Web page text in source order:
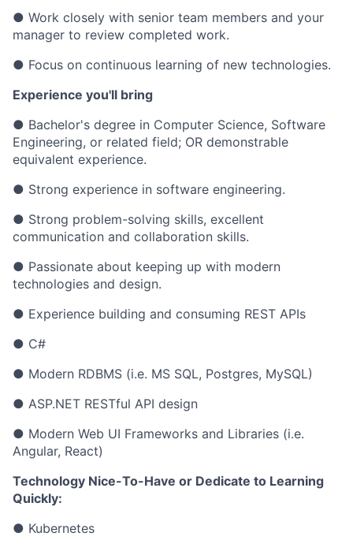
● Work closely with senior team members and your
manager to review completed work.
● Focus on continuous learning of new technologies.
Experience you'll bring
● Bachelor's degree in Computer Science, Software
Engineering, or related field; OR demonstrable
equivalent experience.
● Strong experience in software engineering.
● Strong problem-solving skills, excellent
communication and collaboration skills.
● Passionate about keeping up with modern
technologies and design.
● Experience building and consuming REST APIs
● C#
● Modern RDBMS (i.e. MS SQL, Postgres, MySQL)
● ASP.NET RESTful API design
● Modern Web UI Frameworks and Libraries (i.e.
Angular, React)
Technology Nice-To-Have or Dedicate to Learning
Quickly:
● Kubernetes